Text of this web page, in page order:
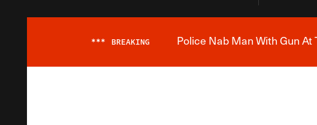
*** BREAKING Police Nab Man With Gun